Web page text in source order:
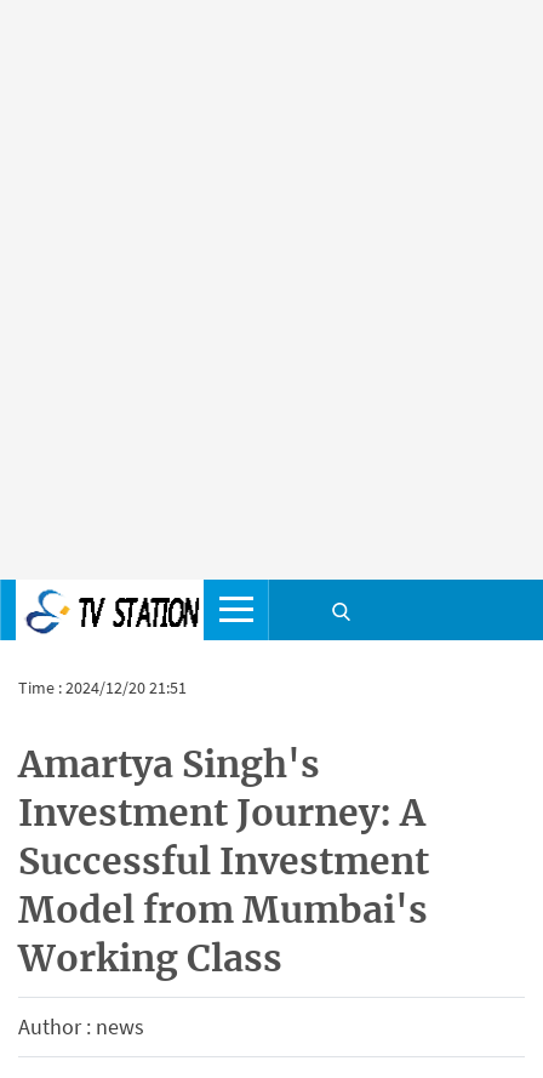
Time : 2024/12/20 21:51
Amartya Singh's
Investment Journey: A
Successful Investment
Model from Mumbai's
Working Class
Author : news